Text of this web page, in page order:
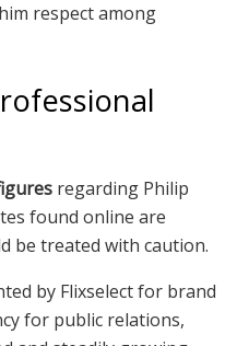
respect among
regarding Philip
found online are
be treated with caution.
by Flixselect for brand
for public relations,